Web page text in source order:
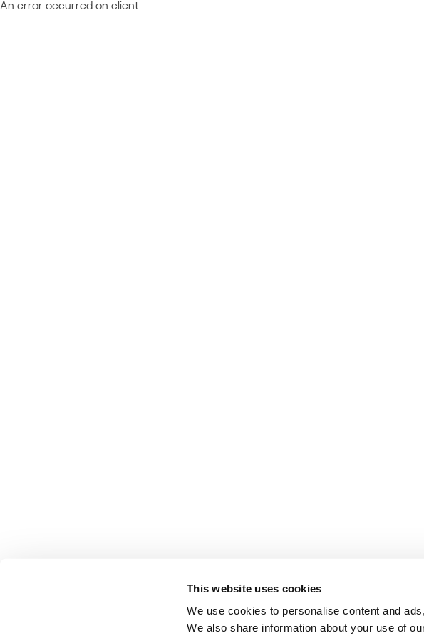
This website uses cookies
We use cookies to personalise content and
We also share information about your use of
An error occurred on client